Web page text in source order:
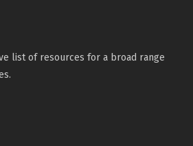
listof resources for a broad range